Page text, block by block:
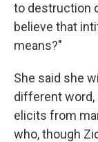
to destruction
believe that
means?"
She said she
different
elicits from
who, though